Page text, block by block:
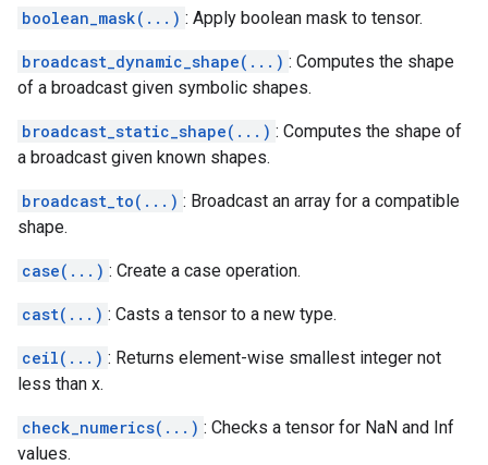
boolean_mask(...) : Apply boolean mask to tensor.
broadcast_dynamic_shape(...) : Computes the shape
of a broadcast given symbolic shapes.
broadcast_static_shape(...) : Computes the shape of
a broadcast given known shapes.
broadcast_to(...) : Broadcast an array for a compatible
shape.
case(...) : Create a case operation.
cast(...) : Casts a tensor to a new type.
ceil(...) : Returns element-wise smallest integer not
less than x.
check_numerics(...) : Checks a tensor for NaN and Inf
values.